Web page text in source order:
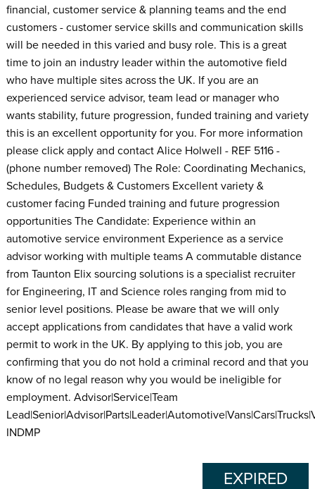
financial, customer service & planning teams and the end
customers - customer service skills and communication skills
will be needed in this varied and busy role. This is a great
time to join an industry leader within the automotive field
who have multiple sites across the UK. If you are an
experienced service advisor, team lead or manager who
wants stability, future progression, funded training and variety
this is an excellent opportunity for you. For more information
please click apply and contact Alice Holwell - REF 5116 -
(phone number removed) The Role: Coordinating Mechanics,
Schedules, Budgets & Customers Excellent variety &
customer facing Funded training and future progression
opportunities The Candidate: Experience within an
automotive service environment Experience as a service
advisor working with multiple teams A commutable distance
from Taunton Elix sourcing solutions is a specialist recruiter
for Engineering, IT and Science roles ranging from mid to
senior level positions. Please be aware that we will only
accept applications from candidates that have a valid work
permit to work in the UK. By applying to this job, you are
confirming that you do not hold a criminal record and that you
know of no legal reason why you would be ineligible for
employment. Advisor|Service|Team
INDMP
EXPIRED